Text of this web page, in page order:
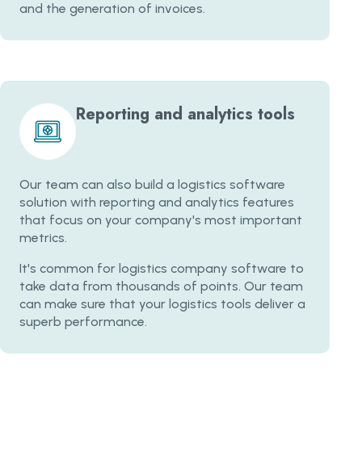
and the generation of invoices.
Reporting and analytics tools
Our team can also build a logistics software
solution with reporting and analytics features
that focus on your company's most important
metrics.
It's common for logistics company software to
take data from thousands of points. Our team
can make sure that your logistics tools deliver a
superb performance.